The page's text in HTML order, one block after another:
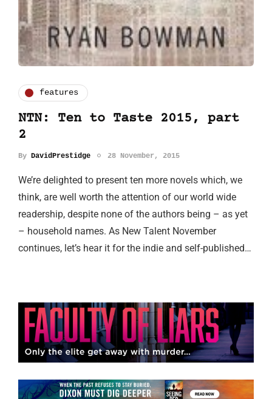
features
NTN: Ten to Taste 2015, part
2
By DavidPrestidge 28 November, 2015
We’re delighted to present ten more novels which, we
think, are well worth the attention of our world wide
readership, despite none of the authors being – as yet
– household names. As New Talent November
continues, let’s hear it for the indie and self-published…